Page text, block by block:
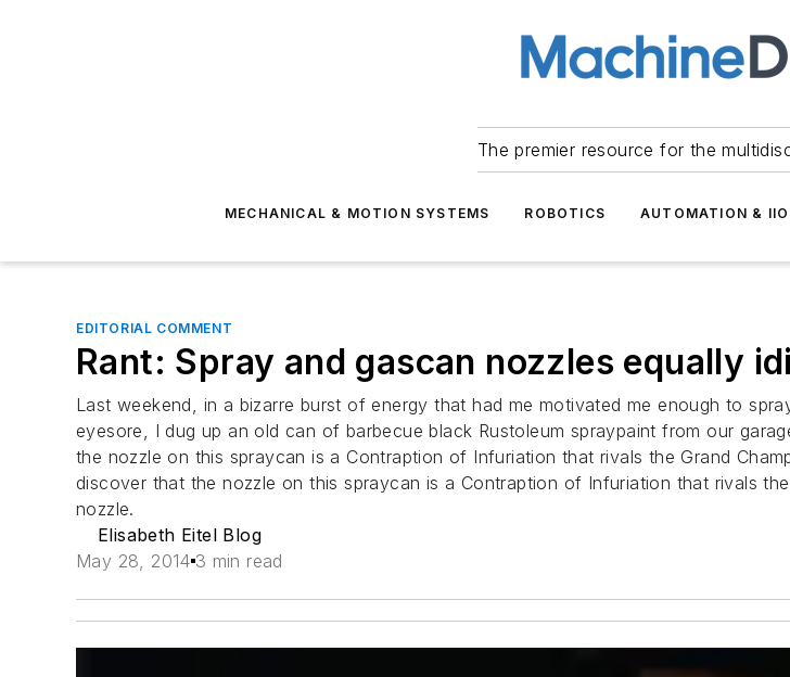
The premier resource for the
MECHANICAL & MOTION SYSTEMS ROBOTICS AUTOMATION &
EDITORIAL COMMENT
Rant: Spray and gascan nozzles equally
Last weekend, in a bizarre burst of energy that had me motivated me enough to
eyesore, I dug up an old can of barbecue black Rustoleum spraypaint from our
the nozzle on this spraycan is a Contraption of Infuriation that rivals the Grand
discover that the nozzle on this spraycan is a Contraption of Infuriation that rivals
nozzle.
Elisabeth Eitel Blog
May 28, 2014 3 min read